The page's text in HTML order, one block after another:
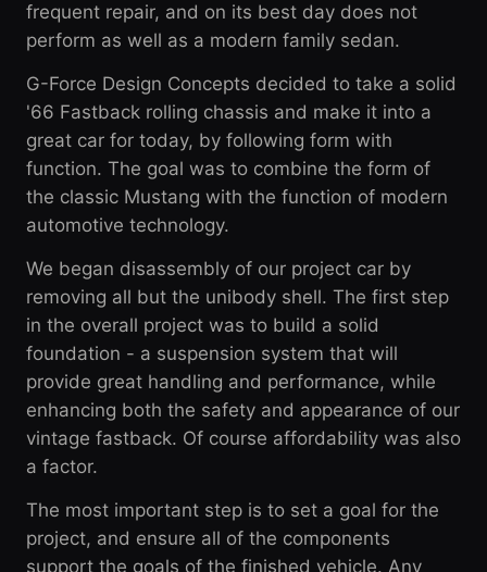
frequent repair, and on its best day does not
perform as well as a modern family sedan.
G-Force Design Concepts decided to take a solid
'66 Fastback rolling chassis and make it into a
great car for today, by following form with
function. The goal was to combine the form of
the classic Mustang with the function of modern
automotive technology.
We began disassembly of our project car by
removing all but the unibody shell. The first step
in the overall project was to build a solid
foundation - a suspension system that will
provide great handling and performance, while
enhancing both the safety and appearance of our
vintage fastback. Of course affordability was also
a factor.
The most important step is to set a goal for the
project, and ensure all of the components
support the goals of the finished vehicle. Any